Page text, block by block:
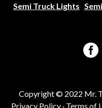
Semi Truck Lights
Copyright © 2022 Mr.
Privacy Policy · Terms of